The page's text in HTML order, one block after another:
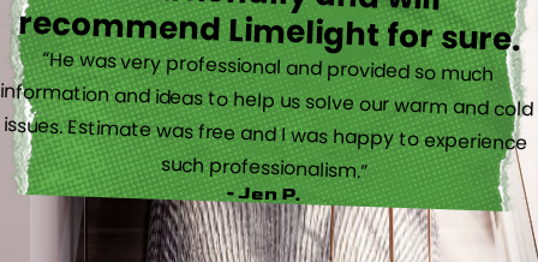
recommend Limelight for sure.
“He was very professional and provided so much
information and ideas to help us solve our warm and cold
issues. Estimate was free and I was happy to experience
such professionalism.”
- Jen P.